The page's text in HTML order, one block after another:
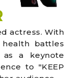
actress. With
battles
a keynote
to "KEEP